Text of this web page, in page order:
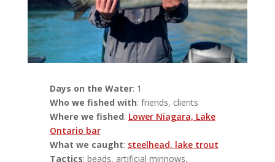
Days on the Water: 1
Who we fished with: friends, clients
Where we fished: Lower Niagara, Lake
Ontario bar
What we caught: steelhead, lake trout
Tactics: beads, artificial minnows,